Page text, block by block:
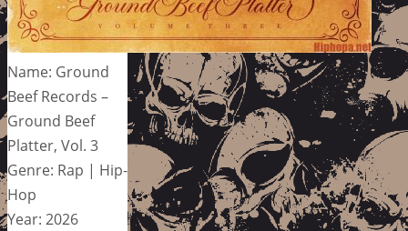
Name: Ground
Beef Records –
Ground Beef
Platter, Vol. 3
Genre: Rap | Hip-
Hop
Year: 2026